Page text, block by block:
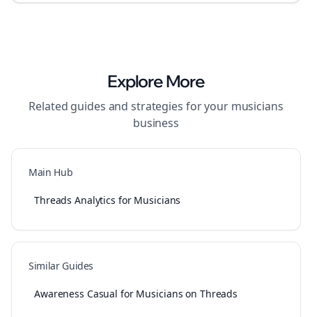
Explore More
Related guides and strategies for your musicians
business
Main Hub
Threads Analytics for Musicians
Similar Guides
Awareness Casual for Musicians on Threads